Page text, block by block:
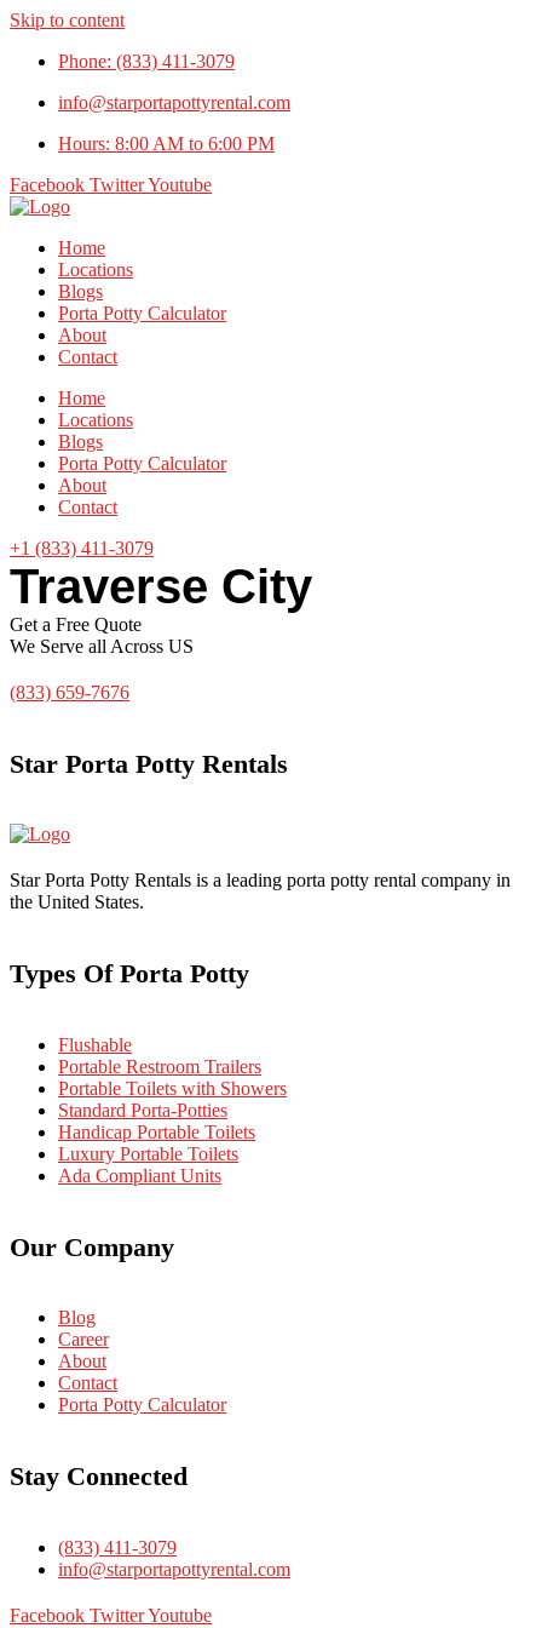
Skip to content
Phone: (833) 411-3079
info@starportapottyrental.com
Hours: 8:00 AM to 6:00 PM
Facebook TwitterYoutube
Home
Locations
Blogs
Porta Potty Calculator
About
Contact
Home
Locations
Blogs
Porta Potty Calculator
About
Contact
+1 (833) 411-3079
Traverse City
Get a Free Quote
We Serve all Across US
(833) 659-7676
Star Porta Potty Rentals
Star Porta Potty Rentals is a leading porta potty rental company in
the United States.
Types Of Porta Potty
Flushable
Portable Restroom Trailers
Portable Toilets with Showers
Standard Porta-Potties
Handicap Portable Toilets
Luxury Portable Toilets
Ada Compliant Units
Our Company
Blog
Career
About
Contact
Porta Potty Calculator
Stay Connected
(833) 411-3079
info@starportapottyrental.com
Facebook TwitterYoutube